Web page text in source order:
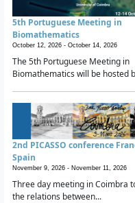
5th Portuguese Meeting in
Biomathematics
October 12, 2026 - October 14, 2026
The 5th Portuguese Meeting in
Biomathematics will be hosted
2nd PICASSO conference
Spain
November 9, 2026 - November 11, 2026
Three day meeting in Coimbra
the relations between...